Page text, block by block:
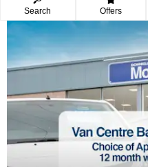
Search Offers